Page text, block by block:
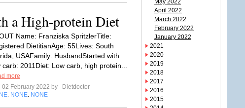
a High-protein Diet
Name: Franziska SpritzlerTitle:
DietitianAge: 55Lives: South
USAFamily: HusbandStarted with
carb: 2011Diet: Low carb, high protein...
more
02 February 2022 by
Dietdoctor
NONE NONE
May 2022
April 2022
March 2022
February 2022
January 2022
2021
2020
2019
2018
2017
2016
2015